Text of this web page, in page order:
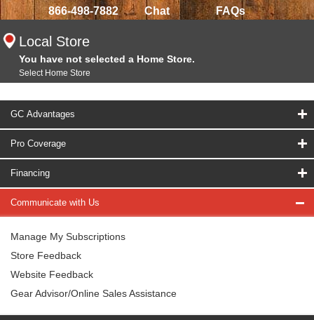
866-498-7882 Chat FAQs
Local Store
You have not selected a Home Store.
Select Home Store
GC Advantages
Pro Coverage
Financing
Communicate with Us
Manage My Subscriptions
Store Feedback
Website Feedback
Gear Advisor/Online Sales Assistance